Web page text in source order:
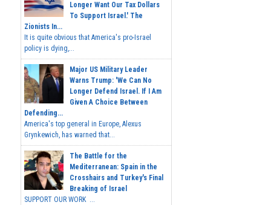
Longer Want Our Tax Dollars
To Support Israel.' The
Zionists In...
It is quite obvious that America's pro-Israel
policy is dying,...
Major US Military Leader
Warns Trump: 'We Can No
Longer Defend Israel. If I Am
Given A Choice Between
Defending...
America's top general in Europe, Alexus
Grynkewich, has warned that...
The Battle for the
Mediterranean: Spain in the
Crosshairs and Turkey's Final
Breaking of Israel
SUPPORT OUR WORK ...